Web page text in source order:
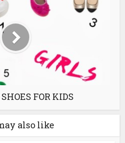
FOR KIDS
also like